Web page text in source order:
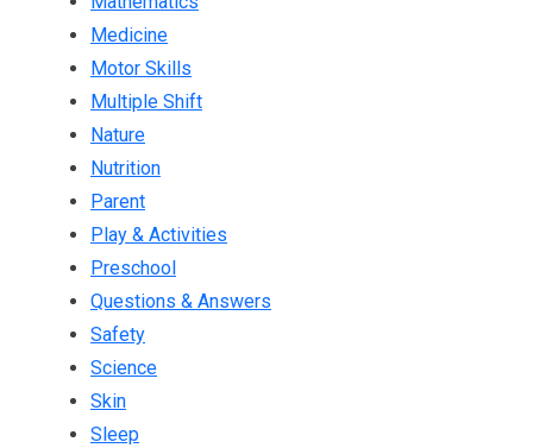
Medicine
Motor Skills
Multiple Shift
Nature
Nutrition
Parent
Play & Activities
Preschool
Questions & Answers
Safety
Science
Skin
Sleep